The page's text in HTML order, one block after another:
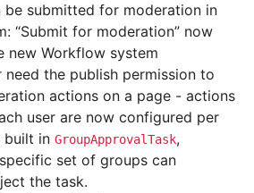
be submitted for moderation in
“Submit for moderation” now
new Workflow system
need the publish permission to
actions on a page - actions
user are now configured per
built in GroupApprovalTask,
set of groups can
the task.